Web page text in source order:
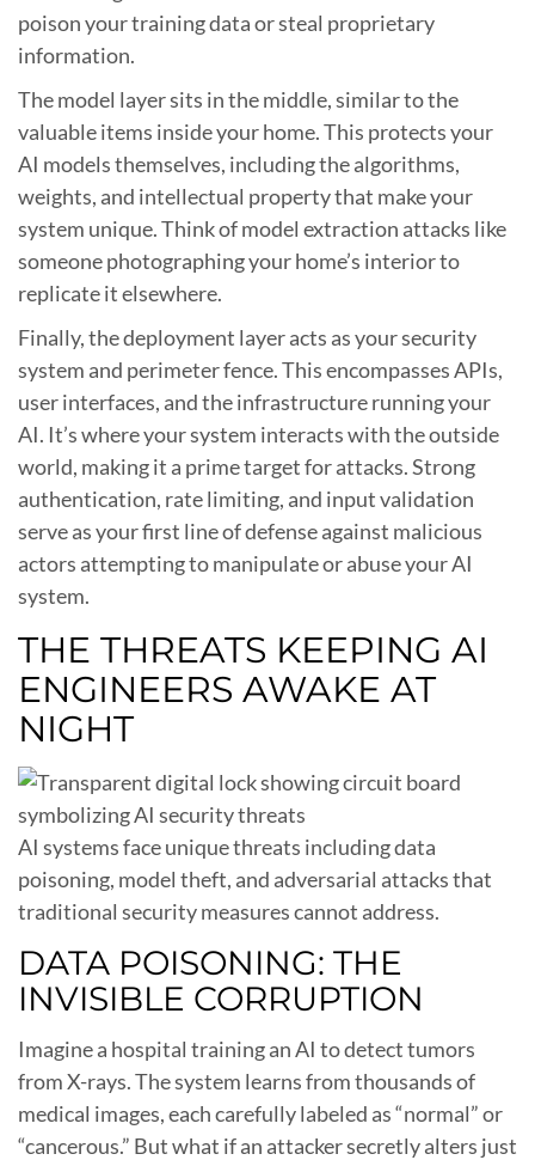
poison your training data or steal proprietary
information.
The model layer sits in the middle, similar to the
valuable items inside your home. This protects your
AI models themselves, including the algorithms,
weights, and intellectual property that make your
system unique. Think of model extraction attacks like
someone photographing your home’s interior to
replicate it elsewhere.
Finally, the deployment layer acts as your security
system and perimeter fence. This encompasses APIs,
user interfaces, and the infrastructure running your
AI. It’s where your system interacts with the outside
world, making it a prime target for attacks. Strong
authentication, rate limiting, and input validation
serve as your first line of defense against malicious
actors attempting to manipulate or abuse your AI
system.
THE THREATS KEEPING AI
ENGINEERS AWAKE AT
NIGHT
AI systems face unique threats including data
poisoning, model theft, and adversarial attacks that
traditional security measures cannot address.
DATA POISONING: THE
INVISIBLE CORRUPTION
Imagine a hospital training an AI to detect tumors
from X-rays. The system learns from thousands of
medical images, each carefully labeled as “normal” or
“cancerous.” But what if an attacker secretly alters just